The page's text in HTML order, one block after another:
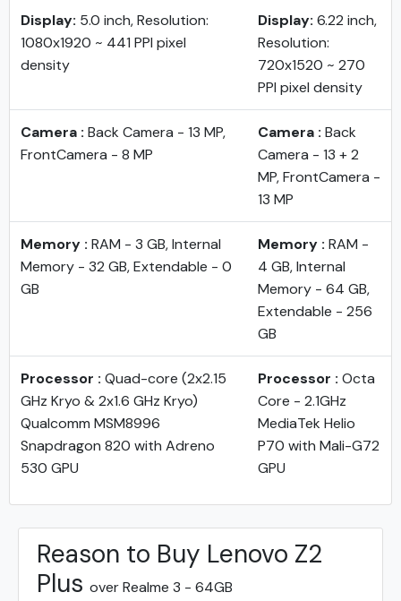
Display: 5.0 inch, Resolution:
1080x1920 ~ 441 PPI pixel
density
Display: 6.22 inch,
Resolution:
720x1520 ~ 270
PPI pixel density
Camera : Back Camera - 13 MP,
FrontCamera - 8 MP
Camera : Back
Camera - 13 + 2
MP, FrontCamera -
13 MP
Memory : RAM - 3 GB, Internal
Memory - 32 GB, Extendable - 0
GB
Memory : RAM -
4 GB, Internal
Memory - 64 GB,
Extendable - 256
GB
Processor : Quad-core (2x2.15
GHz Kryo & 2x1.6 GHz Kryo)
Qualcomm MSM8996
Snapdragon 820 with Adreno
530 GPU
Processor : Octa
Core - 2.1GHz
MediaTek Helio
P70 with Mali-G72
GPU
Reason to Buy Lenovo Z2
Plus over Realme 3 - 64GB